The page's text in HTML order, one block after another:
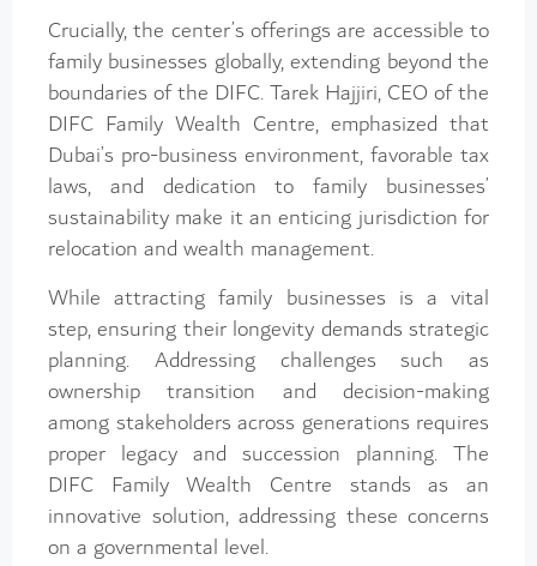
Crucially, the center’s offerings are accessible to
family businesses globally, extending beyond the
boundaries of the DIFC. Tarek Hajjiri, CEO of the
DIFC Family Wealth Centre, emphasized that
Dubai’s pro-business environment, favorable tax
laws, and dedication to family businesses’
sustainability make it an enticing jurisdiction for
relocation and wealth management.
While attracting family businesses is a vital
step, ensuring their longevity demands strategic
planning. Addressing challenges such as
ownership transition and decision-making
among stakeholders across generations requires
proper legacy and succession planning. The
DIFC Family Wealth Centre stands as an
innovative solution, addressing these concerns
on a governmental level.